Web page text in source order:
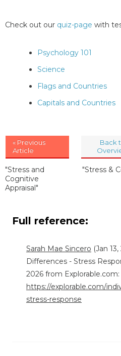
Check out our quiz-page with
Psychology 101
Science
Flags and Countries
Capitals and Countries
« Previous
Article
"Stress and
Cognitive
Appraisal"
Back
"Stress &
Full reference:
Sarah Mae Sincero (Jan
Differences - Stress
2026 from Explorable.com:
https://explorable.com/
stress-response